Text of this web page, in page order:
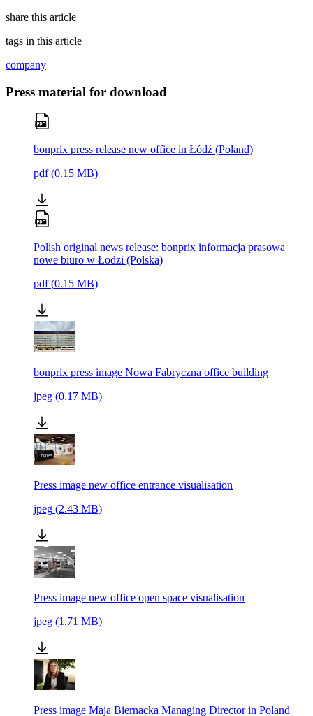
share this article
tags in this article
company
Press material for download
bonprix press release new office in Łódź (Poland)
pdf(0.15 MB)
Polish original news release: bonprix informacja prasowa
nowe biuro w Łodzi (Polska)
pdf(0.15 MB)
bonprix press image Nowa Fabryczna office building
jpeg (0.17 MB)
Press image new office entrance visualisation
jpeg (2.43 MB)
Press image new office open space visualisation
jpeg (1.71 MB)
Press image Maja Biernacka Managing Director in Poland